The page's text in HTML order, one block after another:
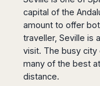
Limerick
France
Paris
Wrocław
Portugal
Lisbon
Porto
Faro
Ljubijana
Sarajevo
Tuzla
Maribor
Novo
Island
Cebu
Lapu-
Lapu
Cordova
Mandaue
City
Toluca
José
del
Cabo
Guadalajara
capital of the
amount to offer
traveller, Seville is
visit. The busy city
many of the best
distance.